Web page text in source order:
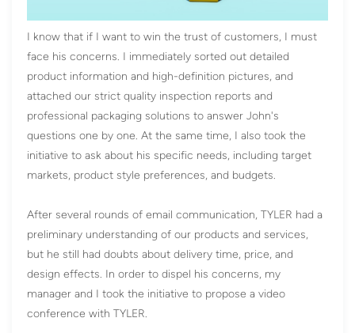
I know that if I want to win the trust of customers, I must
face his concerns. I immediately sorted out detailed
product information and high-definition pictures, and
attached our strict quality inspection reports and
professional packaging solutions to answer John's
questions one by one. At the same time, I also took the
initiative to ask about his specific needs, including target
markets, product style preferences, and budgets.
After several rounds of email communication, TYLER had a
preliminary understanding of our products and services,
but he still had doubts about delivery time, price, and
design effects. In order to dispel his concerns, my
manager and I took the initiative to propose a video
conference with TYLER.